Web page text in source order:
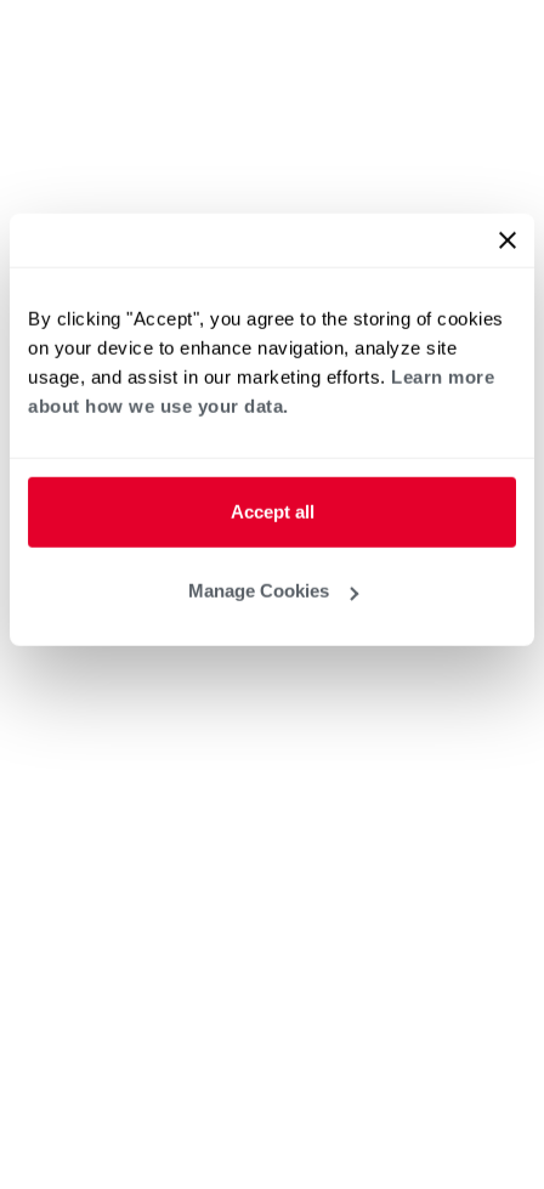
By clicking "Accept", you agree to the storing of cookies
on your device to enhance navigation, analyze site
usage, and assist in our marketing efforts. Learn more
about how we use your data.
Accept all
Manage Cookies